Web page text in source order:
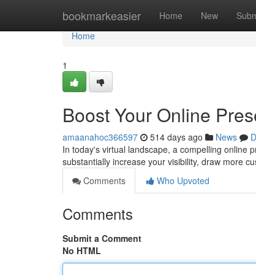
bookmarkeasier Home New
Home
Home
1
Boost Your Online
amaanahoc366597 514 days ago News
In today's virtual landscape, a compelling online
substantially increase your visibility, draw more
Comments
Who Upvoted
Comments
Submit a Comment
No HTML